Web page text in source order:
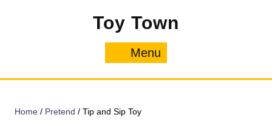
Toy Town
Menu
Home / Pretend / Tip and Sip Toy